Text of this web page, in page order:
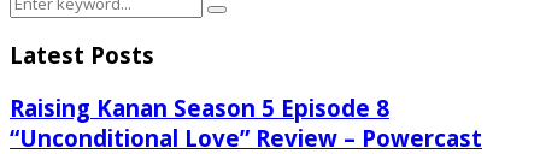
for:
Search
Latest Posts
Raising Kanan Season 5 Episode 8
“Unconditional Love” Review – Powercast